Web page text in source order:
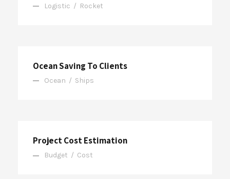
Logistic / Rocket
Ocean Saving To Clients
Ocean / Ships
Project Cost Estimation
Budget / Cost